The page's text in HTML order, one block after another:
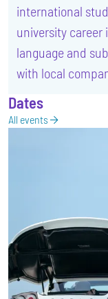
international
university career
language and
with local
Dates
All events